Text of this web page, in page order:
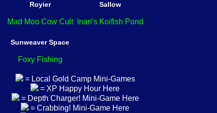
Royier
Mad Moo Cow Cult
Sallow
Inari's Koifish Pond
Sunweaver Space
Foxy Fishing
= Local Gold Camp Mini-Games
= XP Happy Hour Here
= Depth Charger! Mini-Game Here
= Crabbing! Mini-Game Here